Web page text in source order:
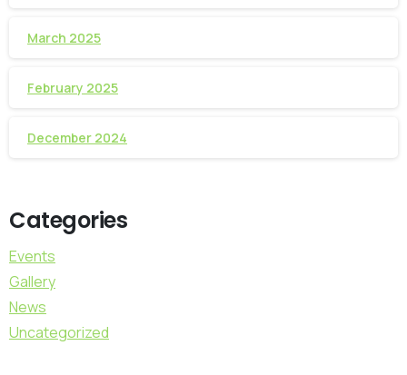
March 2025
February 2025
December 2024
Categories
Events
Gallery
News
Uncategorized